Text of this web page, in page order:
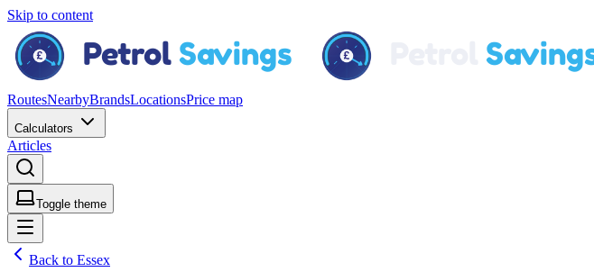
Skip to content
RoutesNearbyBrandsLocationsPrice map
Calculators
Articles
Toggle theme
Back to Essex